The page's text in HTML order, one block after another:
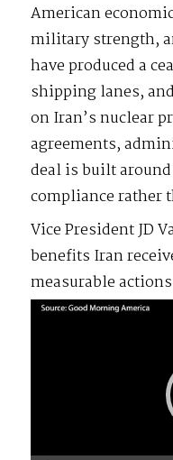
American
military strength,
have produced a
shipping lanes,
on Iran’s nuclear
agreements,
deal is built
compliance rather
Vice President JD
benefits Iran
measurable
Video